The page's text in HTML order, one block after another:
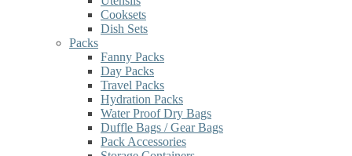
Cooksets
Dish Sets
Packs
Fanny Packs
Day Packs
Travel Packs
Hydration Packs
Water Proof Dry Bags
Duffle Bags / Gear Bags
Pack Accessories